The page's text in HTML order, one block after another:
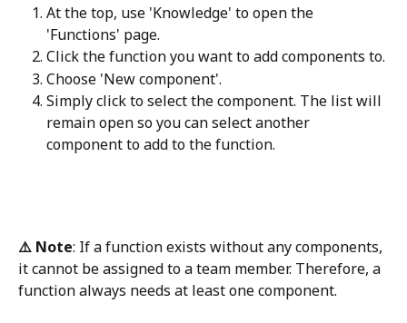
At the top, use 'Knowledge' to open the
'Functions' page.
Click the function you want to add components to.
Choose 'New component'.
Simply click to select the component. The list will
remain open so you can select another
component to add to the function.​
⚠️ Note: If a function exists without any components,
it cannot be assigned to a team member. Therefore, a
function always needs at least one component.